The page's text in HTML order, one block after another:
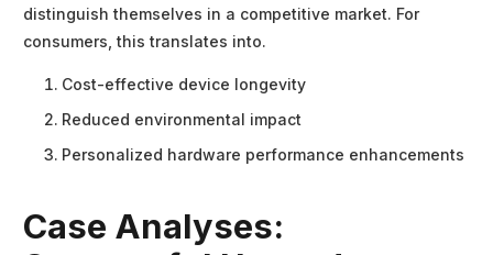
distinguish themselves in a competitive market. For
consumers, this translates into.
Cost-effective device longevity
Reduced environmental impact
Personalized hardware performance enhancements
Case Analyses: